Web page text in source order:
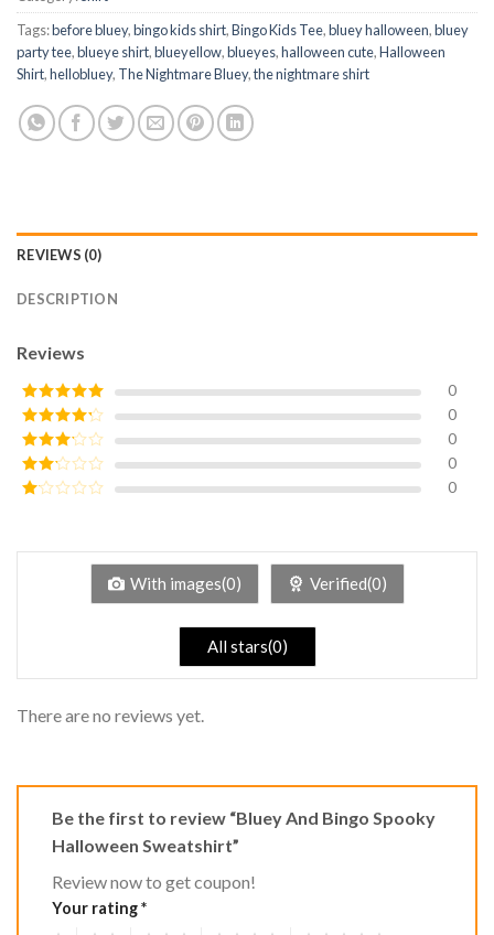
Tags:before bluey,bingo kids shirt,Bingo Kids Tee,bluey halloween,bluey
party tee,blueye shirt,blueyellow,blueyes,halloween cute,Halloween
Shirt,hellobluey, The Nightmare Bluey,the nightmare shirt
REVIEWS (0)
DESCRIPTION
Reviews
Rated5out
of 5
0
Rated4
out of 5
0
Rated3
out of
5
0
Rated
0
of
0
With images(0) Verified(0)
All stars(0)
There are no reviews yet.
Be the first to review “Bluey And Bingo Spooky
Halloween Sweatshirt”
Review now to get coupon!
Your rating*